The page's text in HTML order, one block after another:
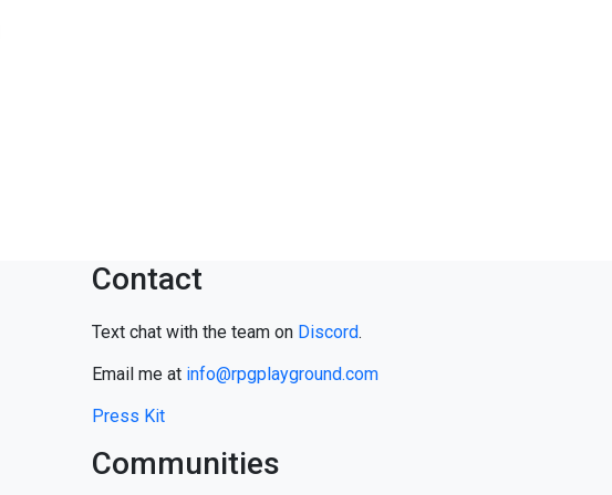
Contact
Text chat with the team on Discord.
Email me at info@rpgplayground.com
Press Kit
Communities